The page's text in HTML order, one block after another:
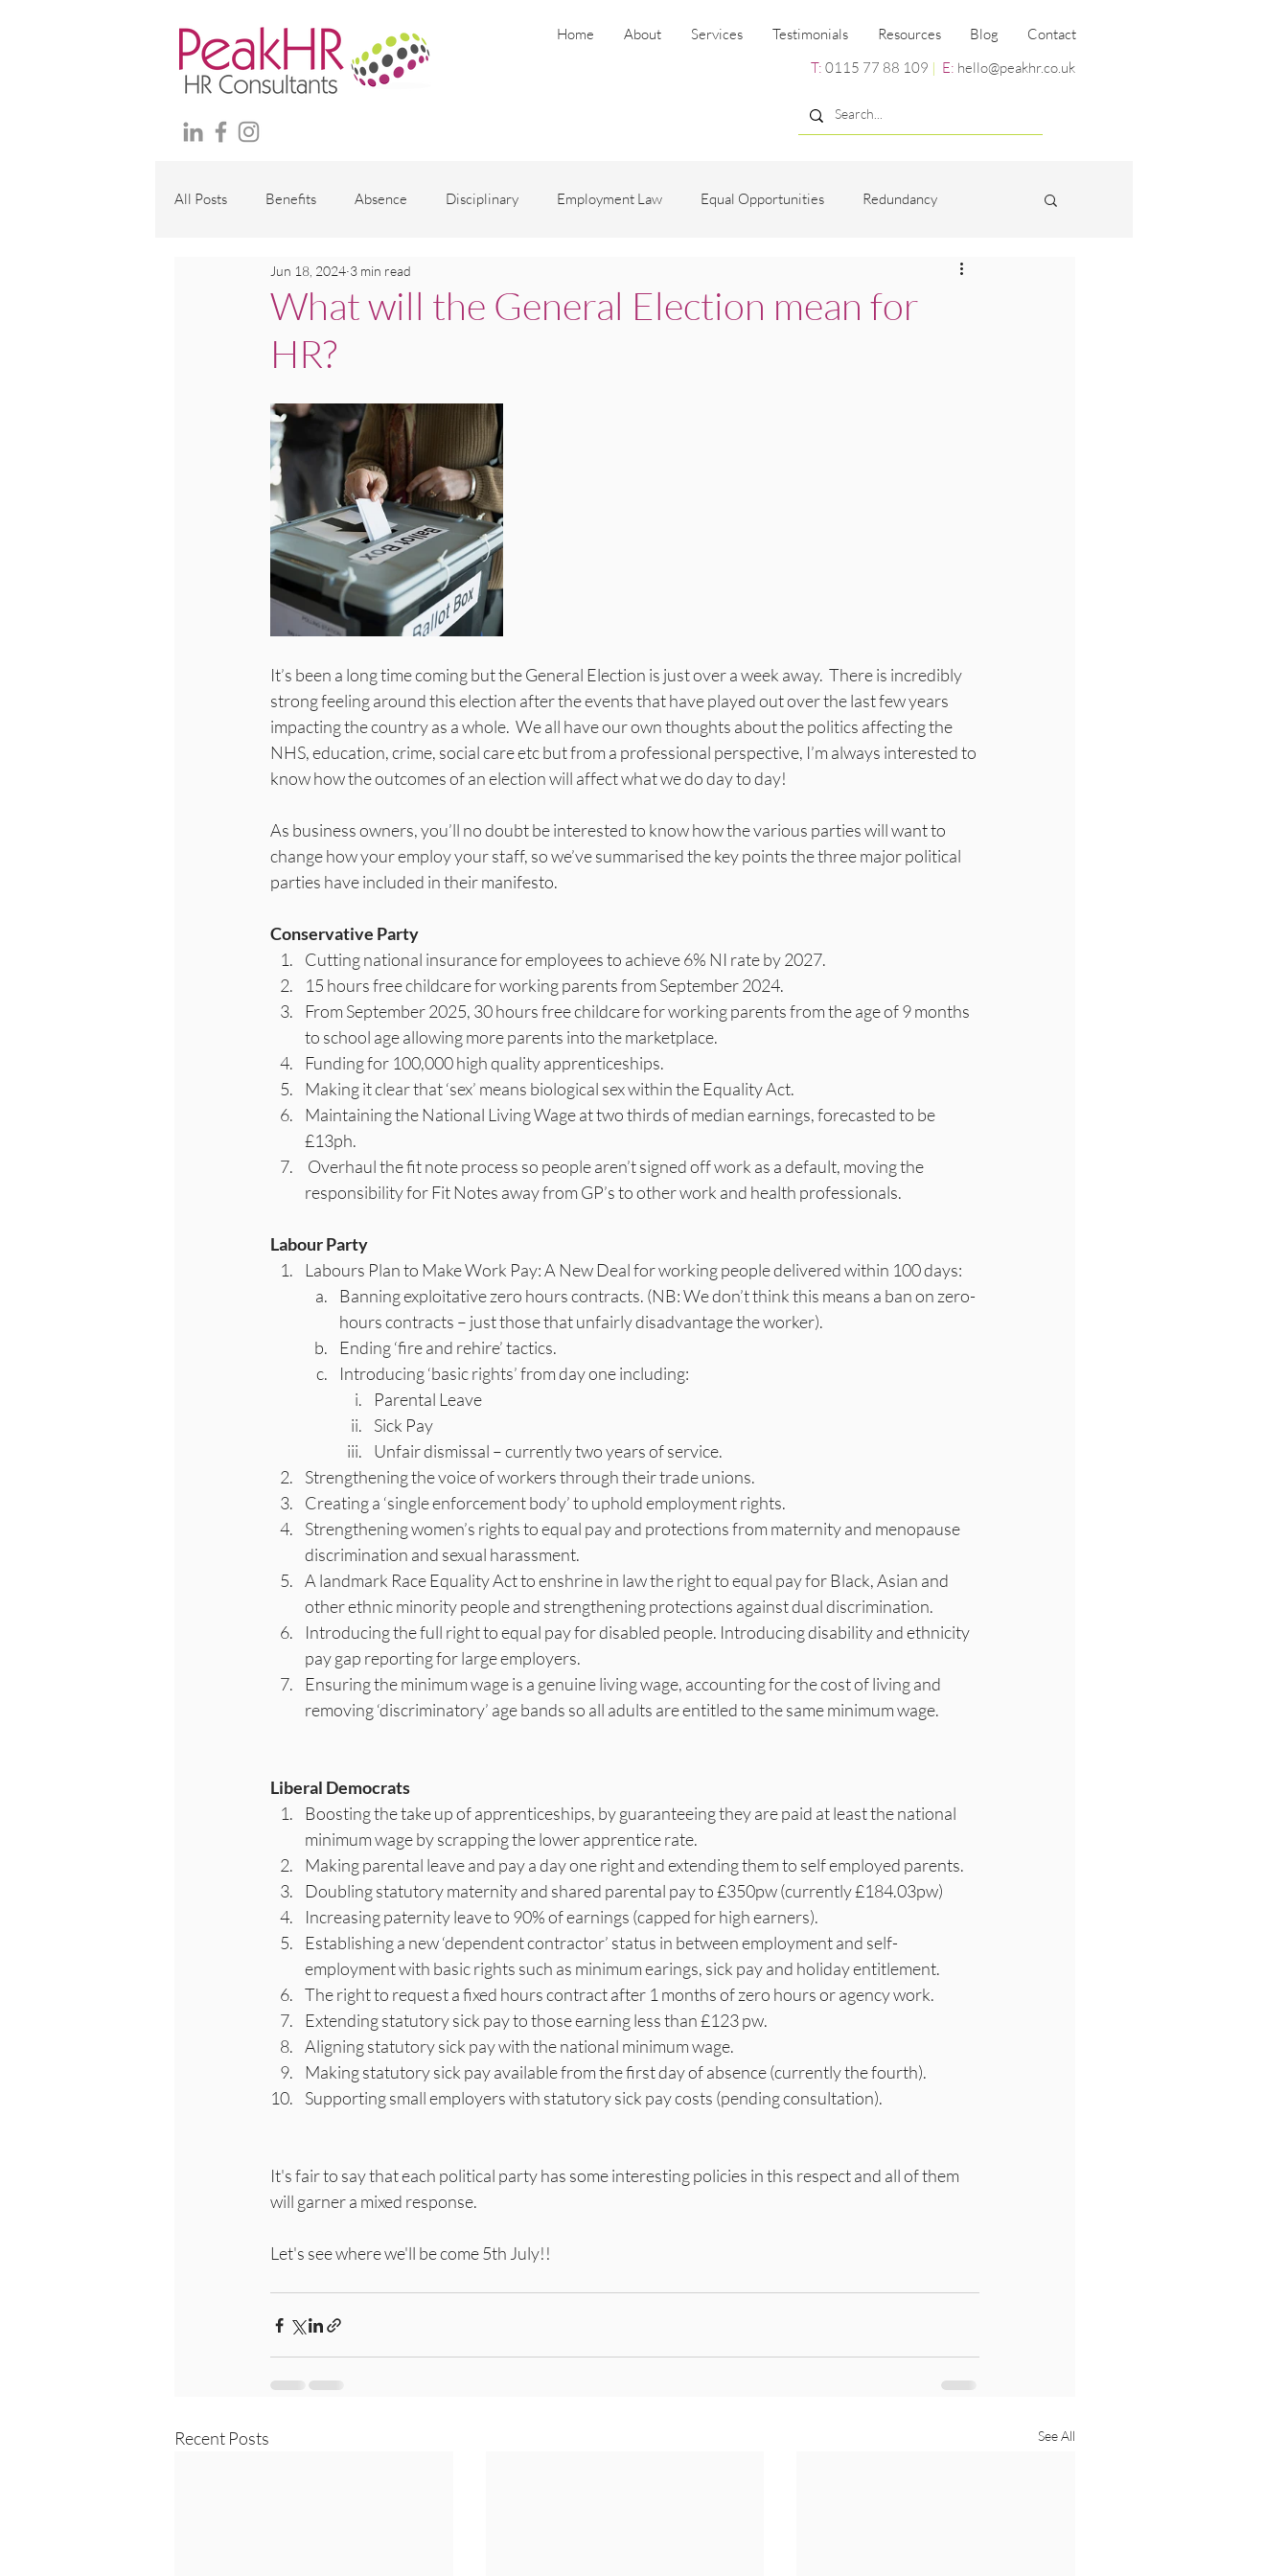
Home About Services Testimonials Resources Blog
Contact
T: 0115 77 88 109 | E: hello@peakhr.co.uk
All Posts Benefits Absence Disciplinary Employment Law Equal Opportunities Redundancy
Maternity and family Wellbeing Miscellaneous
Employment Contracts
What will the General Election mean for
HR?
Jun 18, 2024 3 min read
It’s been a long time coming but the General Election is just over a week away.  There is incredibly
strong feeling around this election after the events that have played out over the last few years
impacting the country as a whole.  We all have our own thoughts about the politics affecting the
NHS, education, crime, social care etc but from a professional perspective, I’m always interested to
know how the outcomes of an election will affect what we do day to day!
As business owners, you’ll no doubt be interested to know how the various parties will want to
change how your employ your staff, so we’ve summarised the key points the three major political
parties have included in their manifesto.
Conservative Party
Cutting national insurance for employees to achieve 6% NI rate by 2027.
15 hours free childcare for working parents from September 2024.
From September 2025, 30 hours free childcare for working parents from the age of 9 months
to school age allowing more parents into the marketplace.
Funding for 100,000 high quality apprenticeships.
Making it clear that ‘sex’ means biological sex within the Equality Act.
Maintaining the National Living Wage at two thirds of median earnings, forecasted to be
£13ph.
responsibility for Fit Notes away from GP’s to other work and health professionals.
Labour Party
Labours Plan to Make Work Pay: A New Deal for working people delivered within 100 days:
Banning exploitative zero hours contracts. (NB: We don’t think this means a ban on zero-
hours contracts – just those that unfairly disadvantage the worker).
Ending ‘fire and rehire’ tactics.
Introducing ‘basic rights’ from day one including:
Parental Leave
Sick Pay
Unfair dismissal – currently two years of service.
Strengthening the voice of workers through their trade unions.
Creating a ‘single enforcement body’ to uphold employment rights.
Strengthening women’s rights to equal pay and protections from maternity and menopause
discrimination and sexual harassment.
A landmark Race Equality Act to enshrine in law the right to equal pay for Black, Asian and
other ethnic minority people and strengthening protections against dual discrimination.
Introducing the full right to equal pay for disabled people. Introducing disability and ethnicity
pay gap reporting for large employers.
Ensuring the minimum wage is a genuine living wage, accounting for the cost of living and
removing ‘discriminatory’ age bands so all adults are entitled to the same minimum wage.
Liberal Democrats
Boosting the take up of apprenticeships, by guaranteeing they are paid at least the national
minimum wage by scrapping the lower apprentice rate.
Making parental leave and pay a day one right and extending them to self employed parents.
Doubling statutory maternity and shared parental pay to £350pw (currently £184.03pw)
Increasing paternity leave to 90% of earnings (capped for high earners).
Establishing a new ‘dependent contractor’ status in between employment and self-
employment with basic rights such as minimum earings, sick pay and holiday entitlement.
The right to request a fixed hours contract after 1 months of zero hours or agency work.
Extending statutory sick pay to those earning less than £123 pw.
Aligning statutory sick pay with the national minimum wage.
Making statutory sick pay available from the first day of absence (currently the fourth).
Supporting small employers with statutory sick pay costs (pending consultation).
It's fair to say that each political party has some interesting policies in this respect and all of them
will garner a mixed response.
Let's see where we'll be come 5th July!!
Recent Posts See All